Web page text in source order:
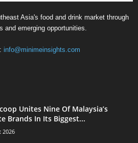
Asia's food and drink market through
and emerging opportunities.
info@minimeinsights.com
Unites Nine Of Malaysia’s
Brands In Its Biggest...
2026